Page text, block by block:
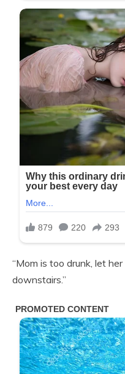
“Mom is too drunk, let
downstairs.”